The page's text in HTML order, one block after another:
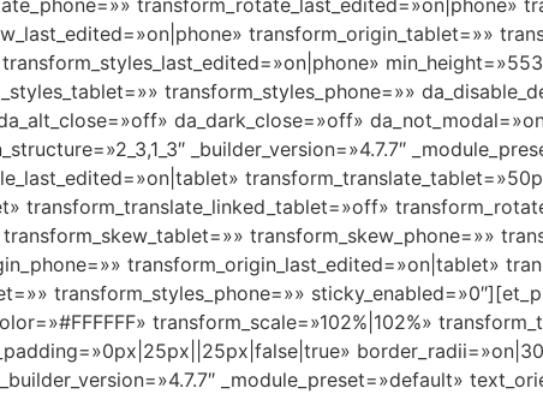
transform_origin_tablet=»»
transform_styles_phone=»»
da_dark_close=»off»
_builder_version=»4.7.7″
transform_translate_linked_tablet=»off»
transform_skew_phone=»»
transform_origin_last_edited=»on|tablet»
transform_styles_phone=»»
transform_scale=»102%|102%»
_module_preset=»default»